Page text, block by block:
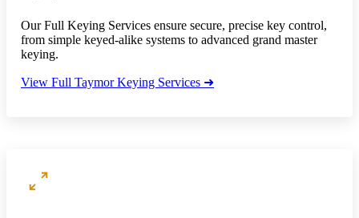
Our Full Keying Services ensure secure, precise key control,
from simple keyed-alike systems to advanced grand master
keying.
View Full Taymor Keying Services ➜